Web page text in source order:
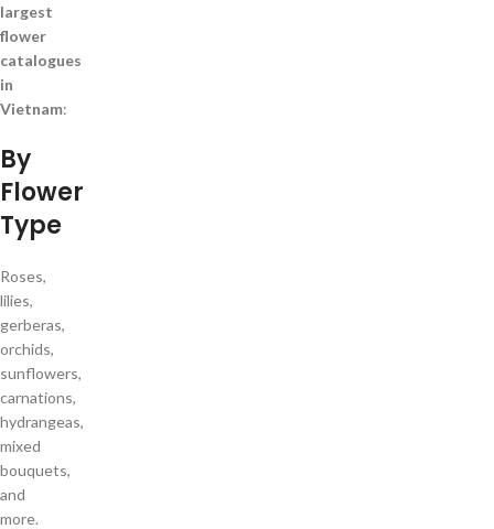
largest
flower
catalogues
in
Vietnam:
By
Flower
Type
Roses,
lilies,
gerberas,
orchids,
sunflowers,
carnations,
hydrangeas,
mixed
bouquets,
and
more.